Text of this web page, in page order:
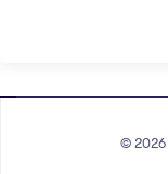
© 2026